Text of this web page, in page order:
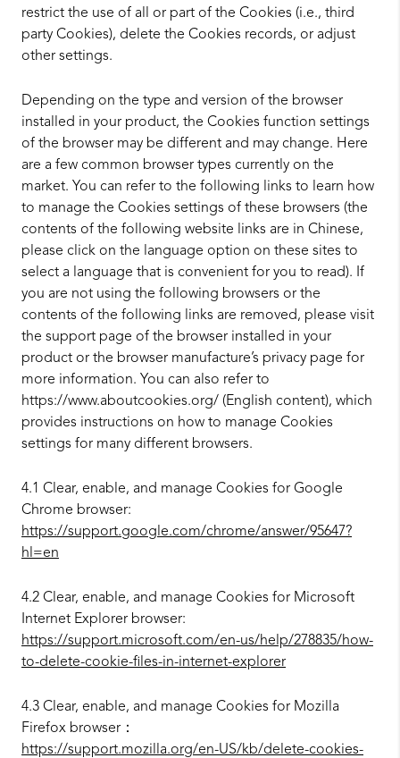
restrict the use of all or part of the Cookies (i.e., third
party Cookies), delete the Cookies records, or adjust
other settings.
Depending on the type and version of the browser
installed in your product, the Cookies function settings
of the browser may be different and may change. Here
are a few common browser types currently on the
market. You can refer to the following links to learn how
to manage the Cookies settings of these browsers (the
contents of the following website links are in Chinese,
please click on the language option on these sites to
select a language that is convenient for you to read). If
you are not using the following browsers or the
contents of the following links are removed, please visit
the support page of the browser installed in your
product or the browser manufacture’s privacy page for
more information. You can also refer to
https://www.aboutcookies.org/ (English content), which
provides instructions on how to manage Cookies
settings for many different browsers.
4.1 Clear, enable, and manage Cookies for Google
Chrome browser:
https://support.google.com/chrome/answer/95647?
hl=en
4.2 Clear, enable, and manage Cookies for Microsoft
Internet Explorer browser:
https://support.microsoft.com/en-us/help/278835/how-
to-delete-cookie-files-in-internet-explorer
4.3 Clear, enable, and manage Cookies for Mozilla
Firefox browser：
https://support.mozilla.org/en-US/kb/delete-cookies-